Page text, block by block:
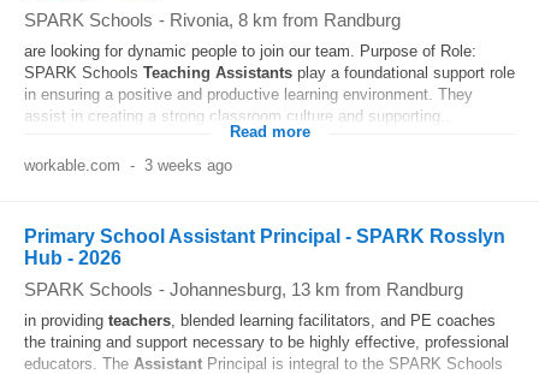
SPARK Schools - Rivonia, 8 km from Randburg
are looking for dynamic people to join our team. Purpose of Role:
SPARK Schools Teaching Assistants play a foundational support role
in ensuring a positive and productive learning environment. They
assist in creating a strong classroom culture and supporting...
Read more
workable.com - 3 weeks ago
Primary School Assistant Principal - SPARK Rosslyn
Hub - 2026
SPARK Schools - Johannesburg, 13 km from Randburg
in providing teachers, blended learning facilitators, and PE coaches
the training and support necessary to be highly effective, professional
educators. The Assistant Principal is integral to the SPARK Schools